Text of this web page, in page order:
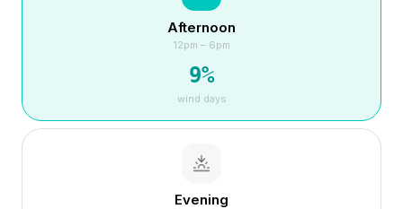
Afternoon
12pm – 6pm
9%
wind days
Evening